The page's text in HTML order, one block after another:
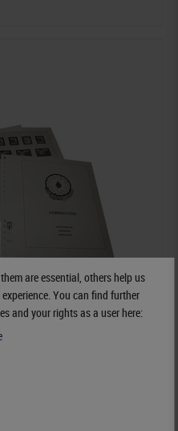
1992-1997
are essential, others help us
You can find further
and your rights as a user here: